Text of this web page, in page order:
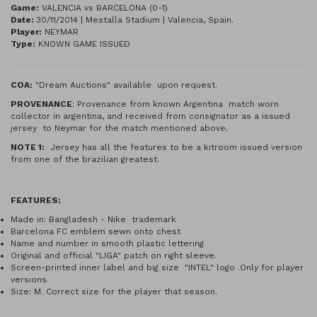
Game: VALENCIA vs BARCELONA (0-1)
Date: 30/11/2014 | Mestalla Stadium | Valencia, Spain.
Player: NEYMAR
Type: KNOWN GAME ISSUED
COA: "Dream Auctions" available upon request.
PROVENANCE: Provenance from known Argentina match worn
collector in argentina, and received from consignator as a issued
jersey to Neymar for the match mentioned above.
NOTE 1: Jersey has all the features to be a kitroom issued version
from one of the brazilian greatest.
FEATURES:
Made in: Bangladesh - Nike trademark
Barcelona FC emblem sewn onto chest
Name and number in smooth plastic lettering
Original and official "LIGA" patch on right sleeve.
Screen-printed inner label and big size "INTEL" logo .Only for player
versions.
Size: M. Correct size for the player that season.